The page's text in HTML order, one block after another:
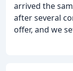
arrived the
after several
offer, and we